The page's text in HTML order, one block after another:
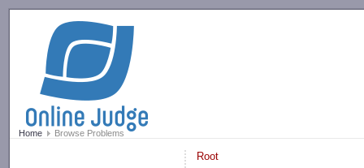
Home Browse Problems
Root